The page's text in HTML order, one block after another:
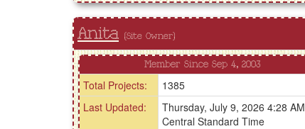
Anita (Site Owner)
Member Since Sep 4, 2003
Total Projects:
1385
Last Updated:
Thursday, July 9, 2026 4:28 AM
Central Standard Time